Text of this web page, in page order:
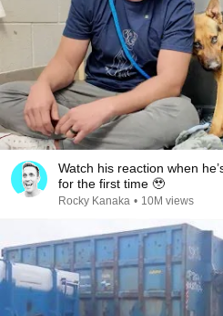
Watch his reaction when
for the first time 🥹
Rocky Kanaka • 10M views